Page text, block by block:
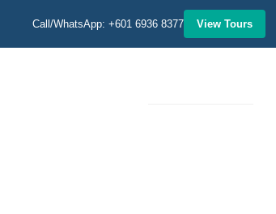
Call/WhatsApp: +601 6936 8377 View Tours